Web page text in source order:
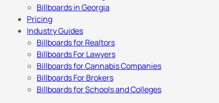
Billboards in Georgia
Pricing
Industry Guides
Billboards for Realtors
Billboards For Lawyers
Billboards for Cannabis Companies
Billboards For Brokers
Billboards for Schools and Colleges